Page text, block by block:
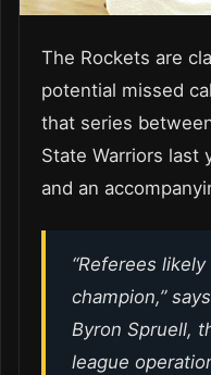
The Rockets are
potential missed
that series
State Warriors last
and an
“Referees
champion,”
Byron Spruell,
league